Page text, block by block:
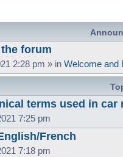
forum
2:28 pm » in Welcome and
terms used in car
7:25 pm
French
7:18 pm